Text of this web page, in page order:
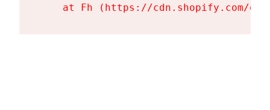
at Fh (https://cdn.shopify.com/